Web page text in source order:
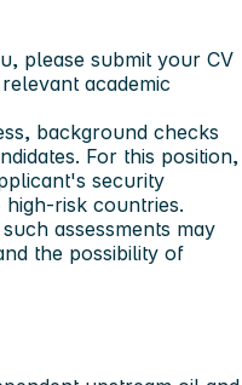
please submit your CV
academic
background checks
For this position,
security
risk countries.
assessments may
the possibility of